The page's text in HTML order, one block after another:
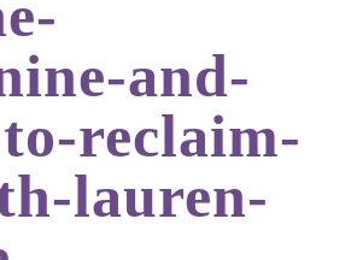
and-
reclaim-
lauren-